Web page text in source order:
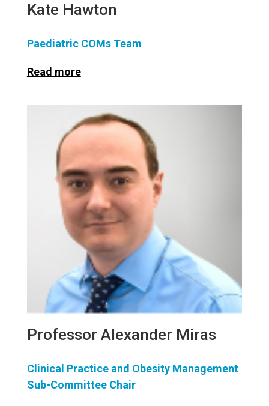
Kate Hawton
Paediatric COMs Team
Read more
Professor Alexander Miras
Clinical Practice and Obesity Management
Sub-Committee Chair